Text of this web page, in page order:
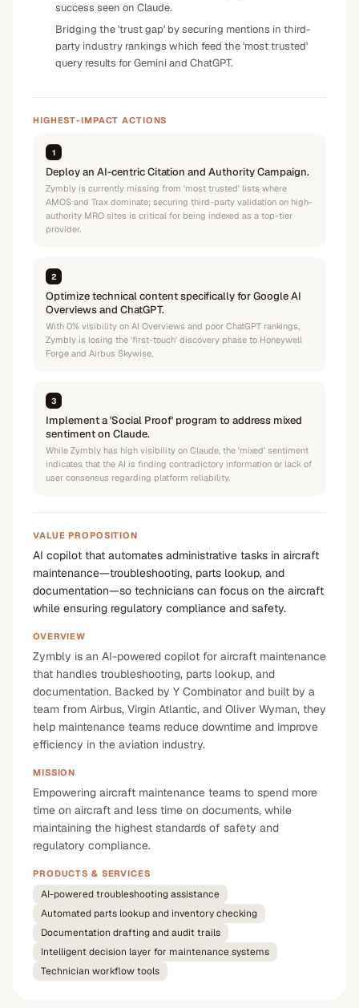
success seen on Claude.
Bridging the 'trust gap' by securing mentions in third-
party industry rankings which feed the 'most trusted'
query results for Gemini and ChatGPT.
HIGHEST-IMPACT ACTIONS
1
Deploy an AI-centric Citation and Authority Campaign.
Zymbly is currently missing from 'most trusted' lists where
AMOS and Trax dominate; securing third-party validation on high-
authority MRO sites is critical for being indexed as a top-tier
provider.
2
Optimize technical content specifically for Google AI
Overviews and ChatGPT.
With 0% visibility on AI Overviews and poor ChatGPT rankings,
Zymbly is losing the 'first-touch' discovery phase to Honeywell
Forge and Airbus Skywise.
3
Implement a 'Social Proof' program to address mixed
sentiment on Claude.
While Zymbly has high visibility on Claude, the 'mixed' sentiment
indicates that the AI is finding contradictory information or lack of
user consensus regarding platform reliability.
VALUE PROPOSITION
AI copilot that automates administrative tasks in aircraft
maintenance—troubleshooting, parts lookup, and
documentation—so technicians can focus on the aircraft
while ensuring regulatory compliance and safety.
OVERVIEW
Zymbly is an AI-powered copilot for aircraft maintenance
that handles troubleshooting, parts lookup, and
documentation. Backed by Y Combinator and built by a
team from Airbus, Virgin Atlantic, and Oliver Wyman, they
help maintenance teams reduce downtime and improve
efficiency in the aviation industry.
MISSION
Empowering aircraft maintenance teams to spend more
time on aircraft and less time on documents, while
maintaining the highest standards of safety and
regulatory compliance.
PRODUCTS & SERVICES
AI-powered troubleshooting assistance
Automated parts lookup and inventory checking
Documentation drafting and audit trails
Intelligent decision layer for maintenance systems
Technician workflow tools